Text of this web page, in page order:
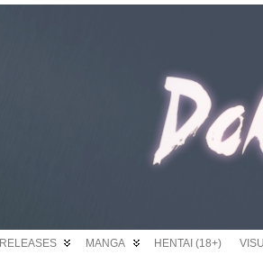
RELEASES MANGA HENTAI (18+)